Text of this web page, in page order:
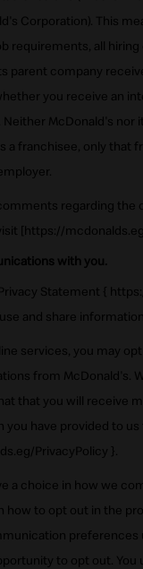
Corporation). This
requirements, all
parent company
you receive an
McDonald's nor
a franchisee, only that
regarding
[https://
with you.
Statement {
and share
services, you may
from McDonald's.
that you will receive
you have provided to
PrivacyPolicy }.
a choice in how we
to opt out in the
to opt out. You